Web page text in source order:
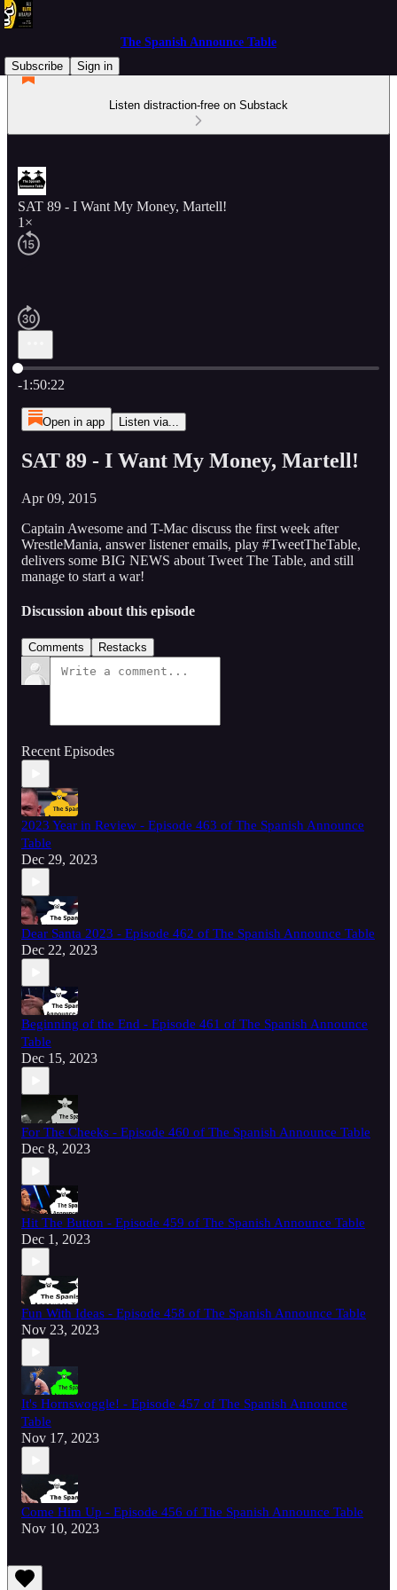
The Spanish Announce Table
Subscribe
Sign in
Listen distraction-free on Substack
SAT 89 - I Want My Money, Martell!
1×
Current time: 0:00 / Total time: -1:50:22
-1:50:22
Open in app Listen via...
SAT 89 - I Want My Money, Martell!
Apr 09, 2015
Captain Awesome and T-Mac discuss the first week after
WrestleMania, answer listener emails, play #TweetTheTable,
delivers some BIG NEWS about Tweet The Table, and still
manage to start a war!
Discussion about this episode
Comments Restacks
Recent Episodes
2023 Year in Review - Episode 463 of The Spanish Announce
Table
Dec 29, 2023
Dear Santa 2023 - Episode 462 of The Spanish Announce Table
Dec 22, 2023
Beginning of the End - Episode 461 of The Spanish Announce
Table
Dec 15, 2023
For The Cheeks - Episode 460 of The Spanish Announce Table
Dec 8, 2023
Hit The Button - Episode 459 of The Spanish Announce Table
Dec 1, 2023
Fun With Ideas - Episode 458 of The Spanish Announce Table
Nov 23, 2023
It's Hornswoggle! - Episode 457 of The Spanish Announce
Table
Nov 17, 2023
Come Him Up - Episode 456 of The Spanish Announce Table
Nov 10, 2023